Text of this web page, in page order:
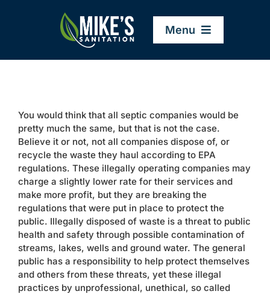
Menu
Company
Service Areas
Services
Resources
Contact
You would think that all septic companies would be
pretty much the same, but that is not the case.
Believe it or not, not all companies dispose of, or
recycle the waste they haul according to EPA
regulations. These illegally operating companies may
charge a slightly lower rate for their services and
make more profit, but they are breaking the
regulations that were put in place to protect the
public. Illegally disposed of waste is a threat to public
health and safety through possible contamination of
streams, lakes, wells and ground water. The general
public has a responsibility to help protect themselves
and others from these threats, yet these illegal
practices by unprofessional, unethical, so called